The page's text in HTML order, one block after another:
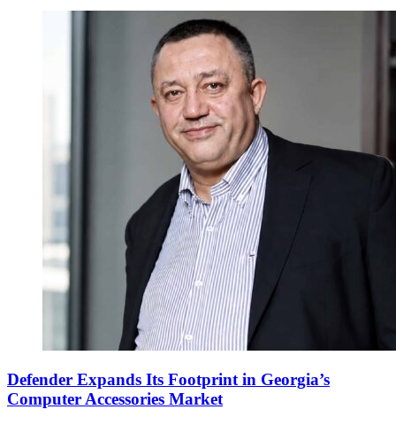
Defender Expands Its Footprint in Georgia’s
Computer Accessories Market